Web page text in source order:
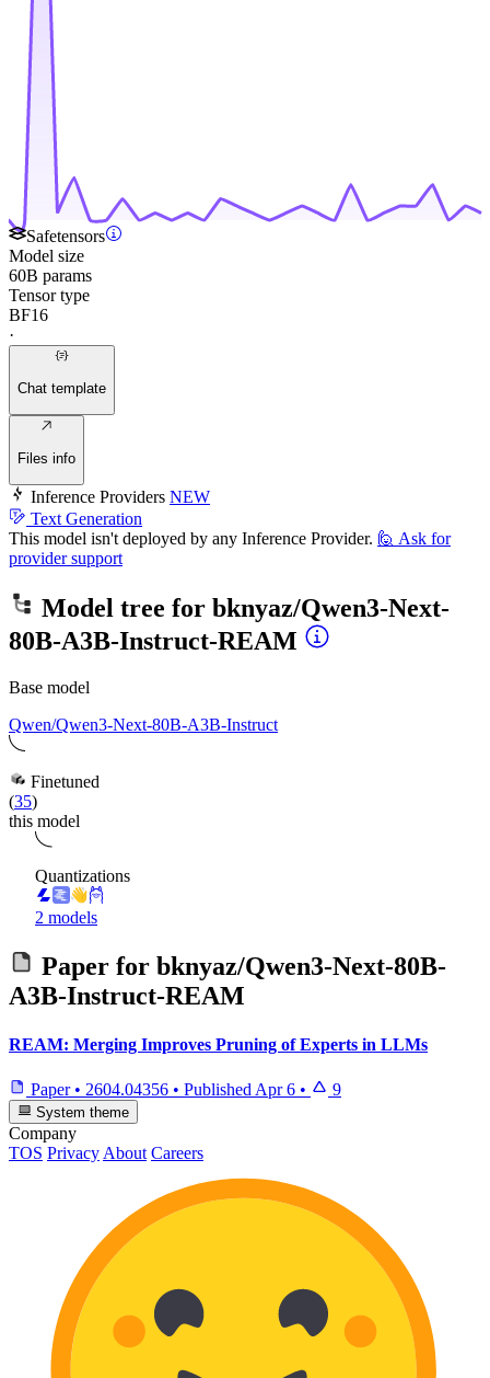
Safetensors
Model size
60B params
Tensor type
BF16
·
Chat template
Files info
Inference Providers NEW
Text Generation
This model isn't deployed by any Inference Provider. 🙋 Ask for
provider support
Model tree for bknyaz/Qwen3-Next-
80B-A3B-Instruct-REAM
Base model
Qwen/Qwen3-Next-80B-A3B-Instruct
Finetuned
(35)
this model
Quantizations
2 models
Paper for bknyaz/Qwen3-Next-80B-
A3B-Instruct-REAM
REAM: Merging Improves Pruning of Experts in LLMs
Paper • 2604.04356 • Published Apr 6 • 9
System theme
Company
TOS Privacy About Careers